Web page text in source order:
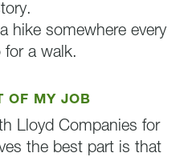
hike somewhere every
for a walk.
OF MY JOB
Lloyd Companies for
the best part is that